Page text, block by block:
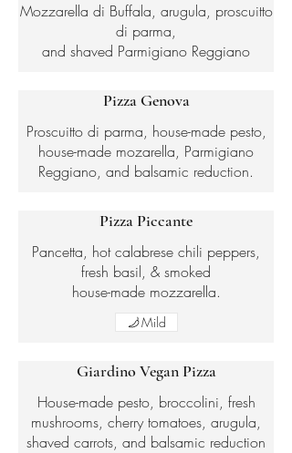
Mozzarella di Buffala, arugula, proscuitto
di parma,
and shaved Parmigiano Reggiano
Pizza Genova
Proscuitto di parma, house-made pesto,
house-made mozarella, Parmigiano
Reggiano, and balsamic reduction.
Pizza Piccante
Pancetta, hot calabrese chili peppers,
fresh basil, & smoked
house-made mozzarella.
Mild
Giardino Vegan Pizza
House-made pesto, broccolini, fresh
mushrooms, cherry tomatoes, arugula,
shaved carrots, and balsamic reduction